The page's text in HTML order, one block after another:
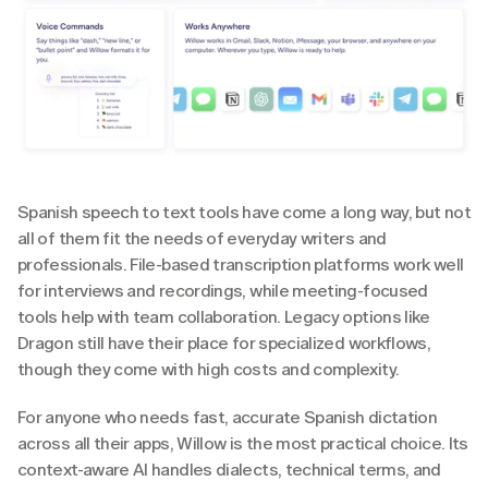
Spanish speech to text tools have come a long way, but not
all of them fit the needs of everyday writers and
professionals. File-based transcription platforms work well
for interviews and recordings, while meeting-focused
tools help with team collaboration. Legacy options like
Dragon still have their place for specialized workflows,
though they come with high costs and complexity.
For anyone who needs fast, accurate Spanish dictation
across all their apps, Willow is the most practical choice. Its
context-aware AI handles dialects, technical terms, and